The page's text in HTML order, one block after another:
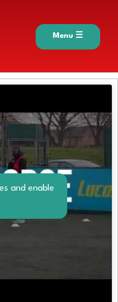
Menu ☰
and enable